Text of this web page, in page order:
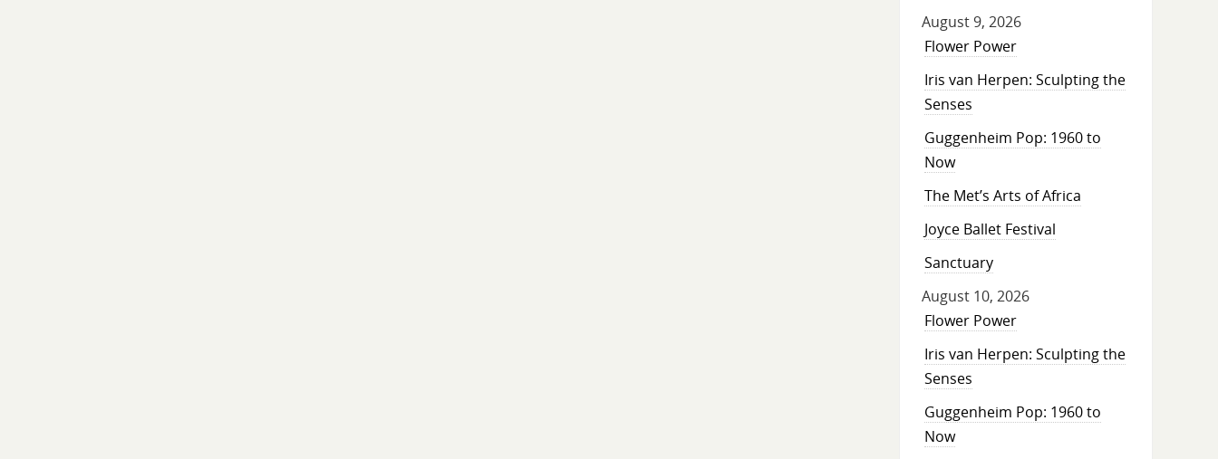
August 9, 2026
Flower Power
Iris van Herpen: Sculpting the
Senses
Guggenheim Pop: 1960 to
Now
The Met’s Arts of Africa
Joyce Ballet Festival
Sanctuary
August 10, 2026
Flower Power
Iris van Herpen: Sculpting the
Senses
Guggenheim Pop: 1960 to
Now